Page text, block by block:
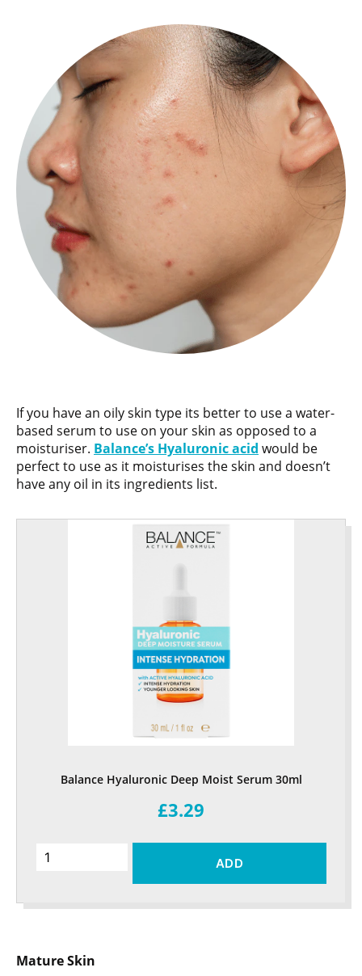
If you have an oily skin type its better to use a water-
based serum to use on your skin as opposed to a
moisturiser. Balance’s Hyaluronic acid would be
perfect to use as it moisturises the skin and doesn’t
have any oil in its ingredients list.
Balance Hyaluronic Deep Moist Serum 30ml
£3.29
ADD
Mature Skin